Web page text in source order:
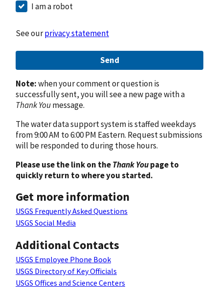
I am a robot
See ourprivacy statement
Send
Note:when your comment or question is
successfully sent, you will see a new page with a
Thank Youmessage.
The water data support system is staffed weekdays
from 9:00 AM to 6:00 PM Eastern. Request submissions
will be responded to during those hours.
Please use the link on theThank Youpage to
quickly return to where you started.
Get more information
USGS Frequently Asked Questions
USGS Social Media
Additional Contacts
USGS Employee Phone Book
USGS Directory of Key Officials
USGS Offices and Science Centers